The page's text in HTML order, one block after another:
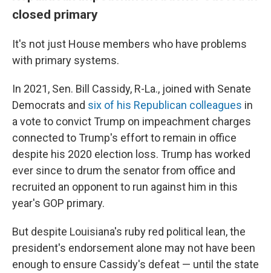
closed primary
It's not just House members who have problems
with primary systems.
In 2021, Sen. Bill Cassidy, R-La., joined with Senate
Democrats and six of his Republican colleagues in
a vote to convict Trump on impeachment charges
connected to Trump's effort to remain in office
despite his 2020 election loss. Trump has worked
ever since to drum the senator from office and
recruited an opponent to run against him in this
year's GOP primary.
But despite Louisiana's ruby red political lean, the
president's endorsement alone may not have been
enough to ensure Cassidy's defeat — until the state